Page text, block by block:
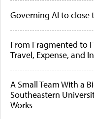
Governing AI to
From Fragmented to
Travel, Expense, and
A Small Team With a
Southeastern
Works